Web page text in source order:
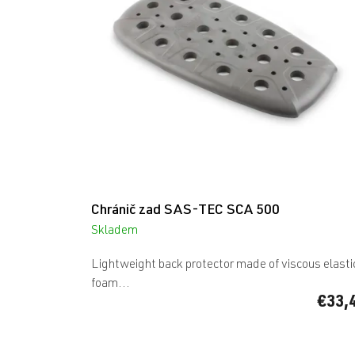
Chránič zad SAS-TEC SCA 500
Skladem
Lightweight back protector made of viscous
foam...